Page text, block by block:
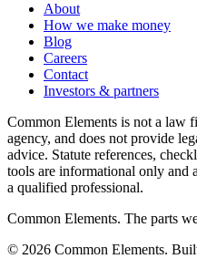
About
How we make money
Blog
Careers
Contact
Investors & partners
Common Elements is not a law
agency, and does not provide
advice. Statute references,
tools are informational only and
a qualified professional.
Common Elements. The parts
© 2026 Common Elements.